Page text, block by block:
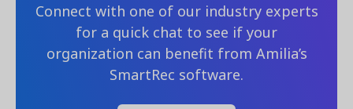
Connect with one of our industry experts
for a quick chat to see if your
organization can benefit from Amilia’s
SmartRec software.